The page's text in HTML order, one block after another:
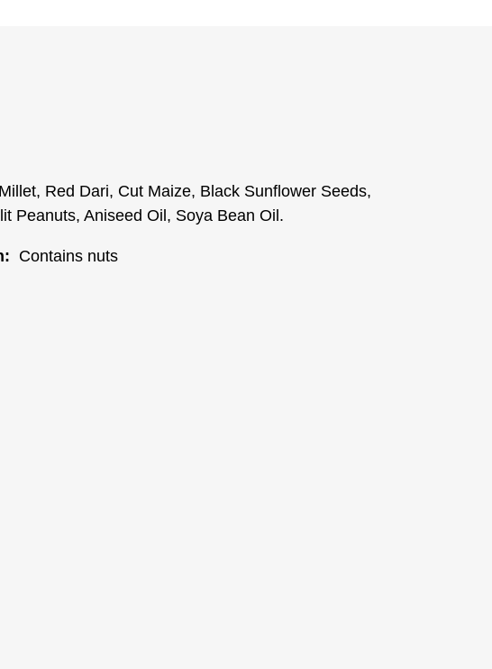
Red Dari, Cut Maize, Black Sunflower Seeds,
Peanuts, Aniseed Oil, Soya Bean Oil.
Contains nuts